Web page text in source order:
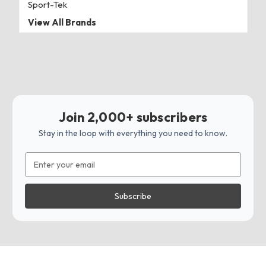
Sport-Tek
View All Brands
Join 2,000+ subscribers
Stay in the loop with everything you need to know.
Address